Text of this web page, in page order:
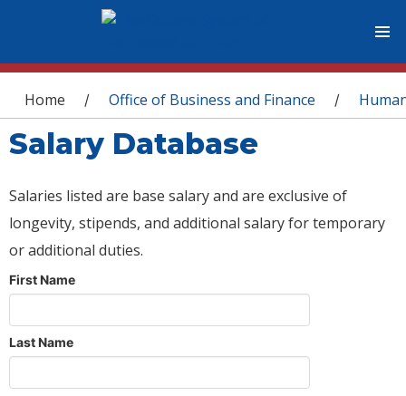
You are here
Home / Office of Business and Finance /
Salary Database
Salaries listed are base salary and are exclusive of
longevity, stipends, and additional salary for temporary
or additional duties.
First Name
Last Name